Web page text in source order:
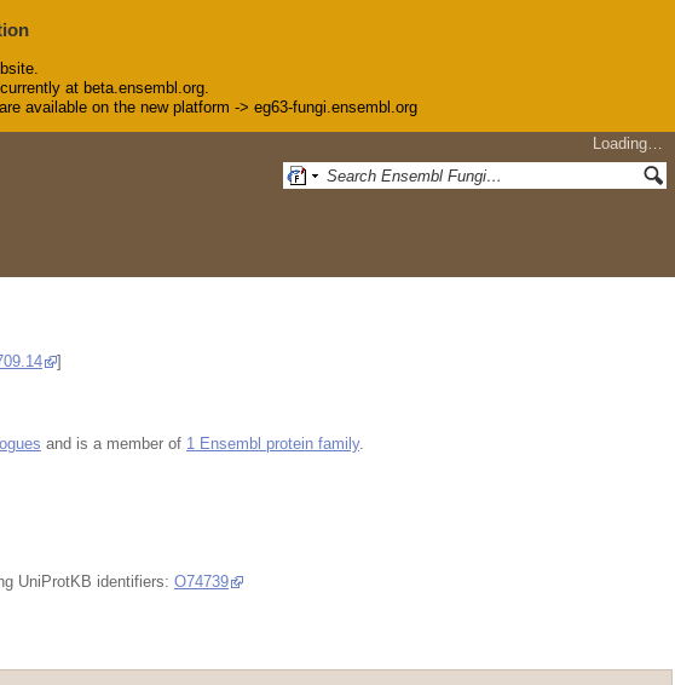
at beta.ensembl.org.
available on the new platform -> eg63-fungi.ensembl.org
Loading…
]
and is a member of 1 Ensembl protein family.
UniProtKB identifiers: O74739